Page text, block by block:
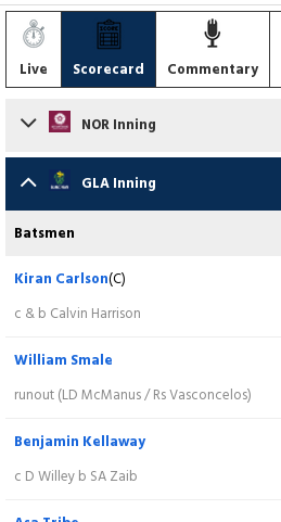
Live Scorecard Commentary
NOR Inning
Batsmen
Ricardo Vasconcelos
Nathan McSweeney
David Willey
GLA Inning
Batsmen
Kiran Carlson(C)
c & b Calvin Harrison
William Smale
runout (LD McManus / Rs Vasconcelos)
Benjamin Kellaway
c D Willey b SA Zaib